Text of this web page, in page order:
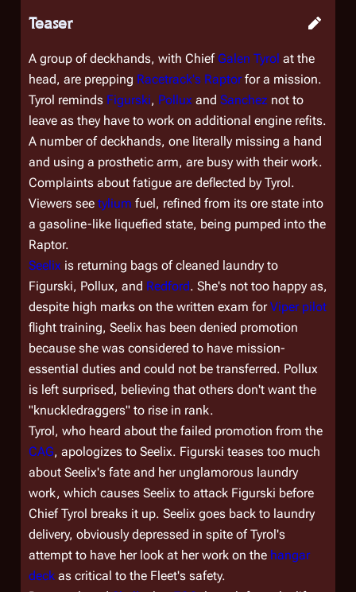
Teaser
A group of deckhands, with Chief Galen Tyrol at the
head, are prepping Racetrack's Raptorfor a mission.
Tyrol reminds Figurski, Pollux and Sanchez not to
leave as they have to work on additional engine refits.
A number of deckhands, one literally missing a hand
and using a prosthetic arm, are busy with their work.
Complaints about fatigue are deflected by Tyrol.
Viewers see tylium fuel, refined from its ore state into
a gasoline-like liquefied state, being pumped into the
Raptor.
Seelix is returning bags of cleaned laundry to
Figurski, Pollux, and Redford. She's not too happy as,
despite high marks on the written exam forViper pilot
flight training, Seelix has been denied promotion
because she was considered to have mission-
essential duties and could not be transferred. Pollux
is left surprised, believing that others don't want the
"knuckledraggers" to rise in rank.
Tyrol, who heard about the failed promotion from the
CAG, apologizes to Seelix. Figurski teases too much
about Seelix's fate and her unglamorous laundry
work, which causes Seelix to attack Figurski before
Chief Tyrol breaks it up. Seelix goes back to laundry
delivery, obviously depressed in spite of Tyrol's
attempt to have her look at her work on the hangar
deck as critical to the Fleet's safety.